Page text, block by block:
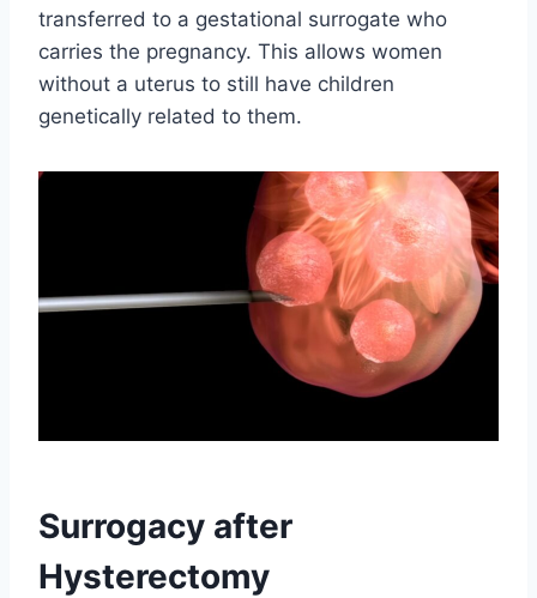
transferred to a gestational surrogate who
carries the pregnancy. This allows women
without a uterus to still have children
genetically related to them.
Surrogacy after
Hysterectomy